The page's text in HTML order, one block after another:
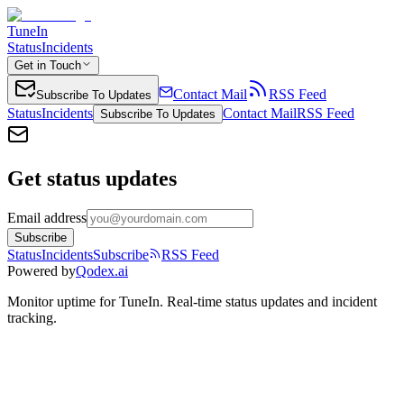
TuneIn
StatusIncidents
Get in Touch
Subscribe To Updates Contact Mail
RSS Feed
StatusIncidents Subscribe To Updates Contact MailRSS Feed
Get status updates
Email address
Subscribe
StatusIncidentsSubscribe
RSS Feed
Powered byQodex.ai
Monitor uptime forTuneIn. Real-time status updates and incident
tracking.